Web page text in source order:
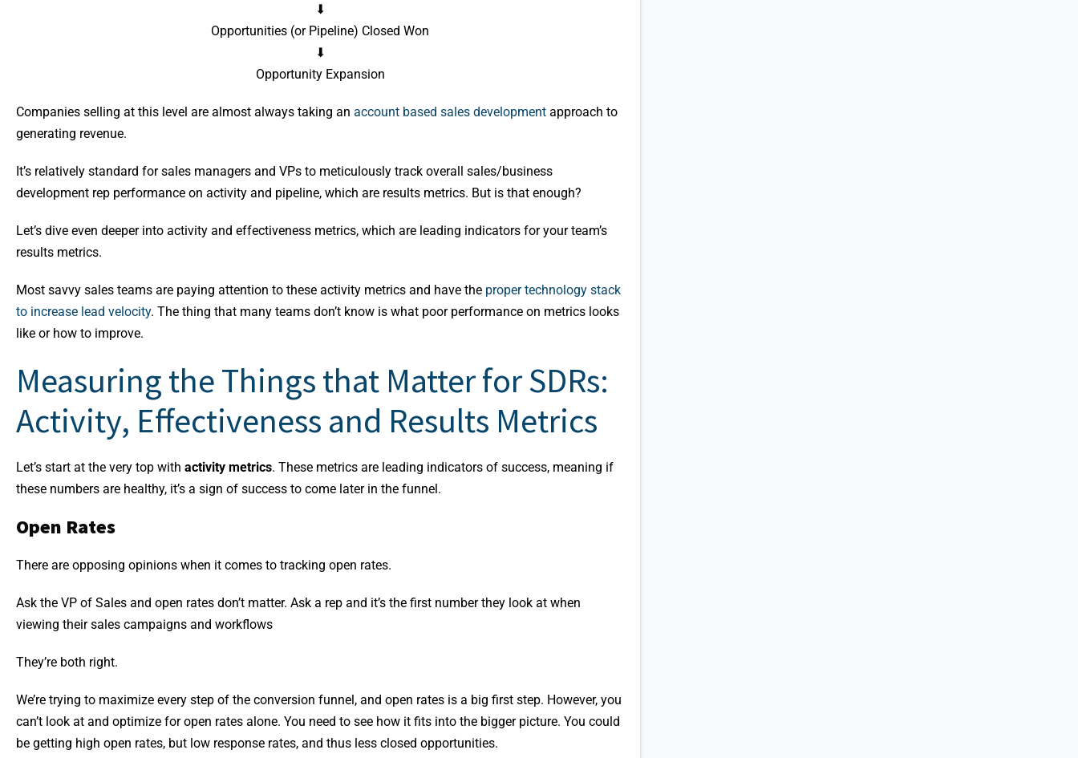
⬇
Opportunities (or Pipeline) Closed Won
⬇
Opportunity Expansion
Companies selling at this level are almost always taking an account based sales development approach to
generating revenue.
It’s relatively standard for sales managers and VPs to meticulously track overall sales/business
development rep performance on activity and pipeline, which are results metrics. But is that enough?
Let’s dive even deeper into activity and effectiveness metrics, which are leading indicators for your team’s
results metrics.
Most savvy sales teams are paying attention to these activity metrics and have the proper technology stack
to increase lead velocity. The thing that many teams don’t know is what poor performance on metrics looks
like or how to improve.
Measuring the Things that Matter for SDRs:
Activity, Effectiveness and Results Metrics
Let’s start at the very top with activity metrics. These metrics are leading indicators of success, meaning if
these numbers are healthy, it’s a sign of success to come later in the funnel.
Open Rates
There are opposing opinions when it comes to tracking open rates.
Ask the VP of Sales and open rates don’t matter. Ask a rep and it’s the first number they look at when
viewing their sales campaigns and workflows
They’re both right.
We’re trying to maximize every step of the conversion funnel, and open rates is a big first step. However, you
can’t look at and optimize for open rates alone. You need to see how it fits into the bigger picture. You could
be getting high open rates, but low response rates, and thus less closed opportunities.